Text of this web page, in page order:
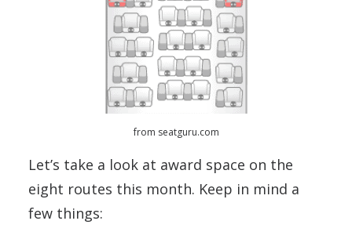
from seatguru.com
Let’s take a look at award space on the
eight routes this month. Keep in mind a
few things: